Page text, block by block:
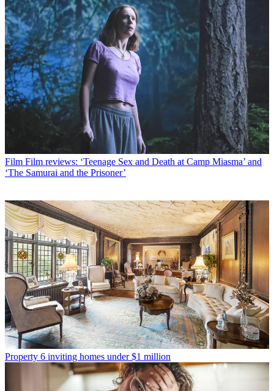
Film Film reviews: ‘Teenage Sex and Death at Camp Miasma’ and
‘The Samurai and the Prisoner’
Property 6 inviting homes under $1 million